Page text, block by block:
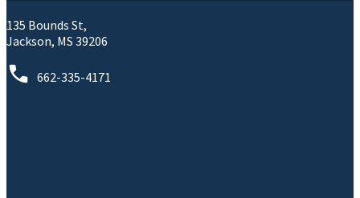
135 Bounds St,
Jackson, MS 39206
662-335-4171